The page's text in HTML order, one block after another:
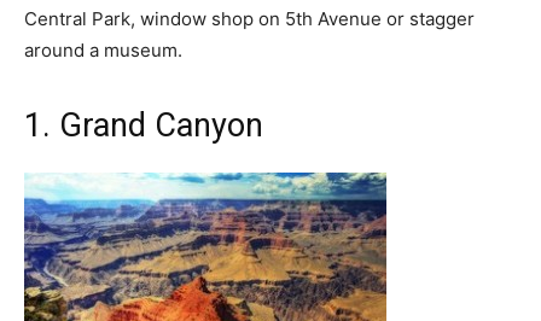
Central Park, window shop on 5th Avenue or stagger
around a museum.
1. Grand Canyon